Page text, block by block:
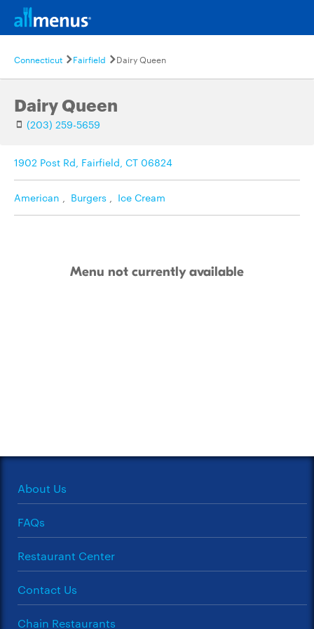
Connecticut Fairfield Dairy Queen
Dairy Queen
(203) 259-5659
1902 Post Rd, Fairfield, CT 06824
American , Burgers , Ice Cream
Menu not currently available
About Us
FAQs
Restaurant Center
Contact Us
Chain Restaurants